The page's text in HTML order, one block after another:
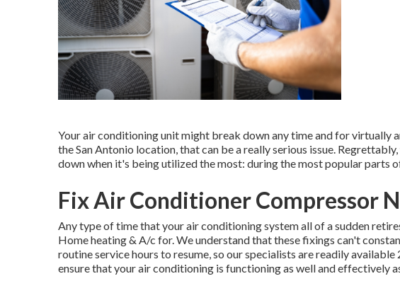
Your air conditioning unit might break down any time and for virtually
the San Antonio location, that can be a really serious issue.
down when it's being utilized the most: during the most popular parts
Fix Air Conditioner Compressor
Any type of time that your air conditioning system all of a sudden
Home heating & A/c for. We understand that these fixings can't
routine service hours to resume, so our specialists are readily
ensure that your air conditioning is functioning as well and effectively